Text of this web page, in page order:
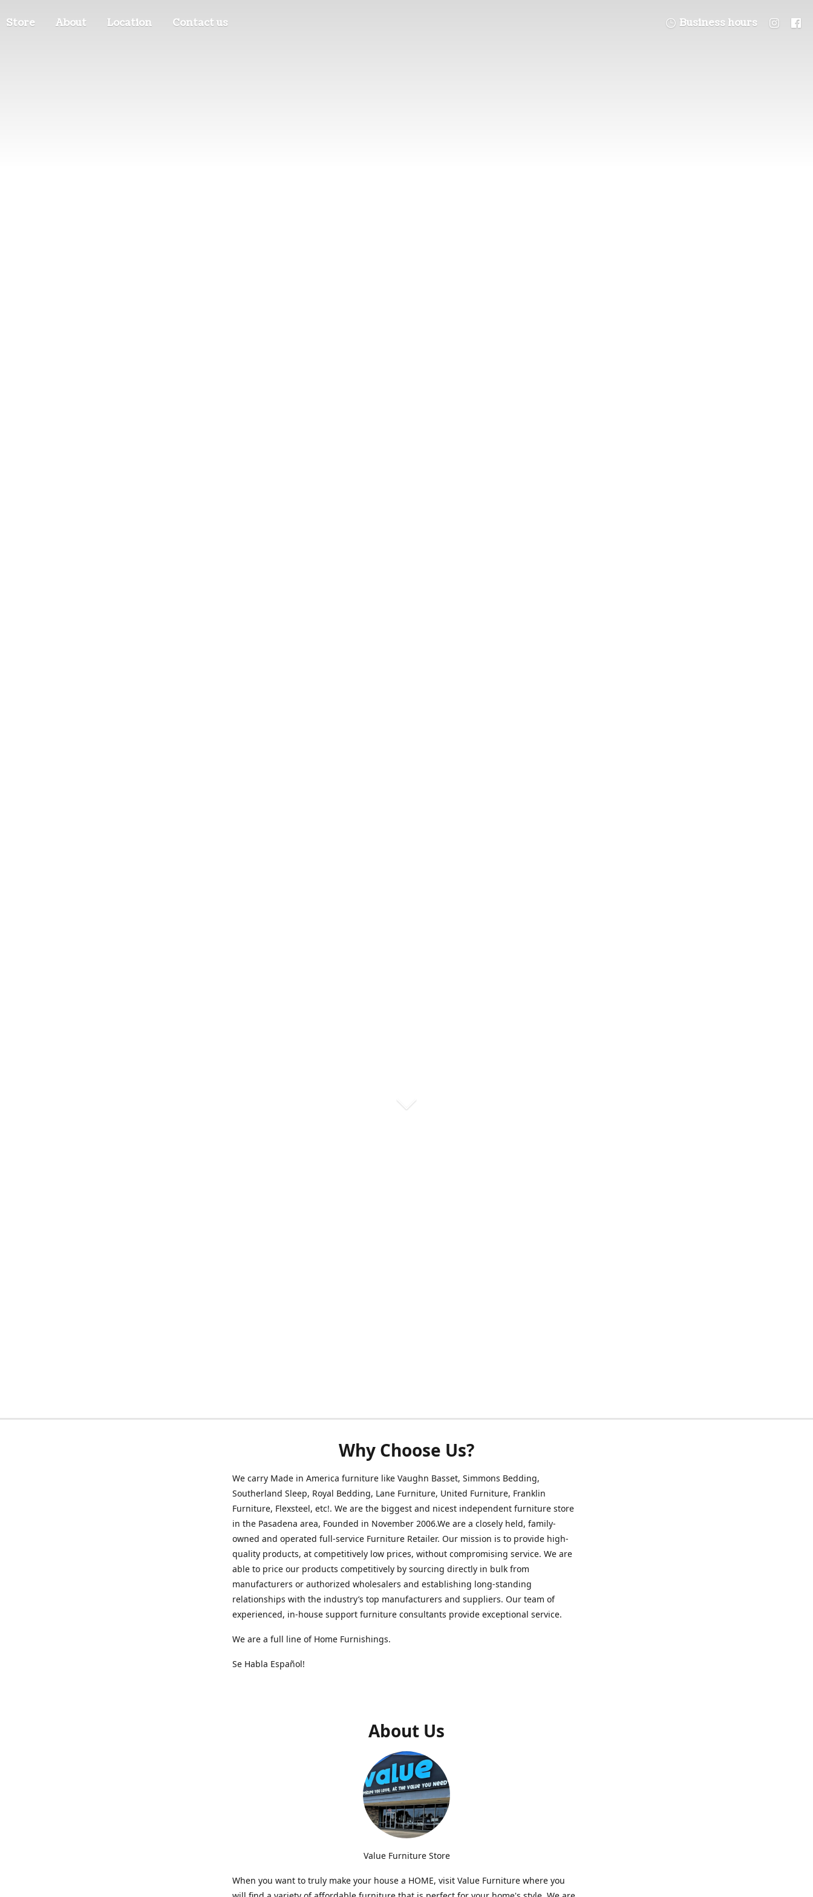
Store About Location Contact us Business hours
Why Choose Us?
We carry Made in America furniture like Vaughn Basset, Simmons Bedding,
Southerland Sleep, Royal Bedding, Lane Furniture, United Furniture, Franklin
Furniture, Flexsteel, etc!. We are the biggest and nicest independent furniture store
in the Pasadena area, Founded in November 2006.We are a closely held, family-
owned and operated full-service Furniture Retailer. Our mission is to provide high-
quality products, at competitively low prices, without compromising service. We are
able to price our products competitively by sourcing directly in bulk from
manufacturers or authorized wholesalers and establishing long-standing
relationships with the industry’s top manufacturers and suppliers. Our team of
experienced, in-house support furniture consultants provide exceptional service.
We are a full line of Home Furnishings.
Se Habla Español!
About Us
Value Furniture Store
When you want to truly make your house a HOME, visit Value Furniture where you